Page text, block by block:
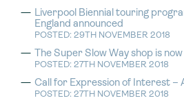
Liverpool Biennial touring
England announced
POSTED: 29TH NOVEMBER 2018
The Super Slow Way shop is now
POSTED: 27TH NOVEMBER 2018
Call for Expression of Interest –
POSTED: 27TH NOVEMBER 2018